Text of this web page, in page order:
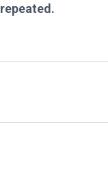
repeated.